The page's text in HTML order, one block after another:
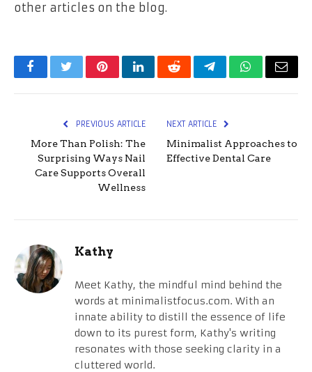
other articles on the blog.
FacebookTwitterPinterestLinkedInRedditTelegramWhatsApp
Email
PREVIOUS ARTICLE
More Than Polish: The
Surprising Ways Nail
Care Supports Overall
Wellness
NEXT ARTICLE
Minimalist Approaches to
Effective Dental Care
Kathy
Meet Kathy, the mindful mind behind the
words at minimalistfocus.com. With an
innate ability to distill the essence of life
down to its purest form, Kathy's writing
resonates with those seeking clarity in a
cluttered world.